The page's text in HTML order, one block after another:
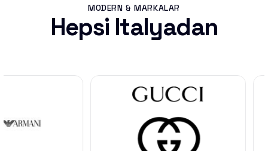
MODERN & MARKALAR
Hepsi Italyadan